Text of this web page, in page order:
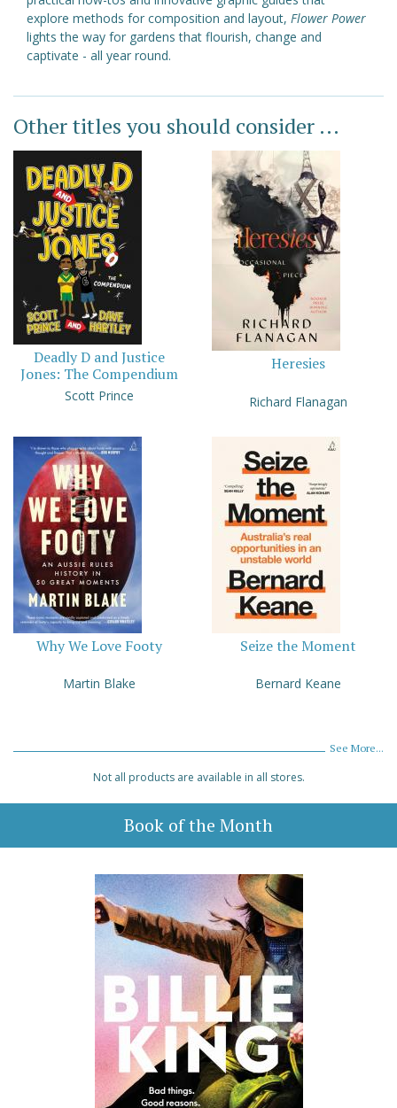
explore methods for composition and layout, Flower Power
lights the way for gardens that flourish, change and
captivate - all year round.
Other titles you should consider ...
Deadly D and Justice
Jones: The Compendium
Scott Prince
Heresies
Richard Flanagan
Why We Love Footy
Martin Blake
Seize the Moment
Bernard Keane
See More...
Not all products are available in all stores.
Book of the Month